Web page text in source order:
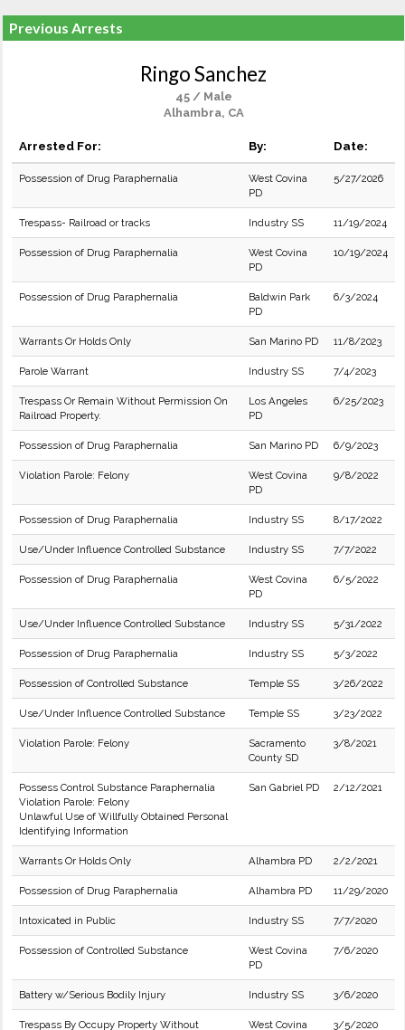
Previous Arrests
Ringo Sanchez
45 / Male
Alhambra, CA
Arrested For: By: Date:
Possession of Drug Paraphernalia
West Covina
PD
5/27/2026
Trespass- Railroad or tracks Industry SS 11/19/2024
Possession of Drug Paraphernalia
West Covina
PD
10/19/2024
Possession of Drug Paraphernalia
Baldwin Park
PD
6/3/2024
Warrants Or Holds Only San Marino PD 11/8/2023
Parole Warrant Industry SS 7/4/2023
Trespass Or Remain Without Permission On
Railroad Property.
Los Angeles
PD
6/25/2023
Possession of Drug Paraphernalia San Marino PD 6/9/2023
Violation Parole: Felony
West Covina
PD
9/8/2022
Possession of Drug Paraphernalia Industry SS 8/17/2022
Use/Under Influence Controlled Substance Industry SS 7/7/2022
Possession of Drug Paraphernalia
West Covina
PD
6/5/2022
Use/Under Influence Controlled Substance Industry SS 5/31/2022
Possession of Drug Paraphernalia Industry SS 5/3/2022
Possession of Controlled Substance Temple SS 3/26/2022
Use/Under Influence Controlled Substance Temple SS 3/23/2022
Violation Parole: Felony
Sacramento
County SD
3/8/2021
Possess Control Substance Paraphernalia
Violation Parole: Felony
Unlawful Use of Willfully Obtained Personal
Identifying Information
San Gabriel PD 2/12/2021
Warrants Or Holds Only Alhambra PD 2/2/2021
Possession of Drug Paraphernalia Alhambra PD 11/29/2020
Intoxicated in Public Industry SS 7/7/2020
Possession of Controlled Substance
West Covina
PD
7/6/2020
Battery w/Serious Bodily Injury Industry SS 3/6/2020
Trespass By Occupy Property Without West Covina 3/5/2020